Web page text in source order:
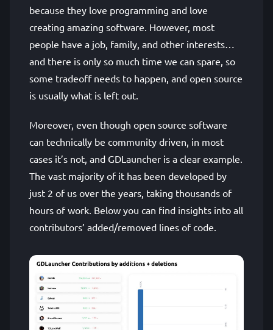
because they love programming and love
creating amazing software. However, most
people have a job, family, and other interests…
and there is only so much time we can spare, so
some tradeoff needs to happen, and open source
is usually what is left out.
Moreover, even though open source software
can technically be community driven, in most
cases it’s not, and GDLauncher is a clear example.
The vast majority of it has been developed by
just 2 of us over the years, taking thousands of
hours of work. Below you can find insights into all
contributors’ added/removed lines of code.